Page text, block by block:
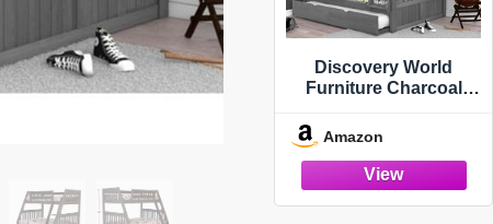
Discovery World
Furniture Charcoal
Bed with Trundle
Amazon